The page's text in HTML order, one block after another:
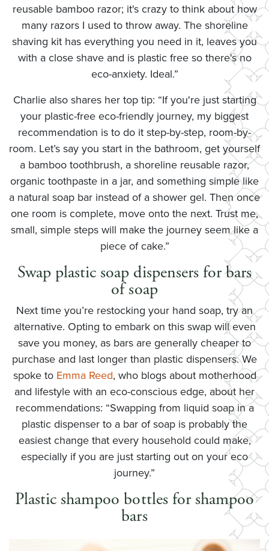
reusable bamboo razor; it's crazy to think about how
many razors I used to throw away. The shoreline
shaving kit has everything you need in it, leaves you
with a close shave and is plastic free so there's no
eco-anxiety. Ideal.”
Charlie also shares her top tip: “If you're just starting
your plastic-free eco-friendly journey, my biggest
recommendation is to do it step-by-step, room-by-
room. Let’s say you start in the bathroom, get yourself
a bamboo toothbrush, a shoreline reusable razor,
organic toothpaste in a jar, and something simple like
a natural soap bar instead of a shower gel. Then once
one room is complete, move onto the next. Trust me,
small, simple steps will make the journey seem like a
piece of cake.”
Swap plastic soap dispensers for bars
of soap
Next time you’re restocking your hand soap, try an
alternative. Opting to embark on this swap will even
save you money, as bars are generally cheaper to
purchase and last longer than plastic dispensers. We
spoke to Emma Reed, who blogs about motherhood
and lifestyle with an eco-conscious edge, about her
recommendations: “Swapping from liquid soap in a
plastic dispenser to a bar of soap is probably the
easiest change that every household could make,
especially if you are just starting out on your eco
journey.”
Plastic shampoo bottles for shampoo
bars